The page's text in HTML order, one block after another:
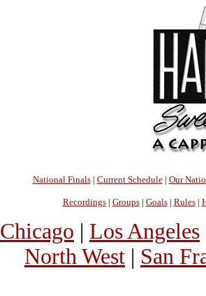
National Finals| Current Schedule| Our
Recordings| Groups| Goals| Rules|
Chicago | Los Angeles
North West | San